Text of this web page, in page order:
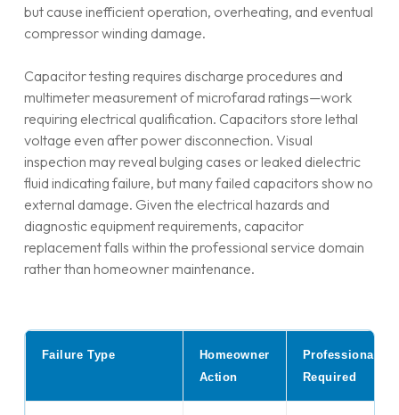
but cause inefficient operation, overheating, and eventual
compressor winding damage.
Capacitor testing requires discharge procedures and
multimeter measurement of microfarad ratings—work
requiring electrical qualification. Capacitors store lethal
voltage even after power disconnection. Visual
inspection may reveal bulging cases or leaked dielectric
fluid indicating failure, but many failed capacitors show no
external damage. Given the electrical hazards and
diagnostic equipment requirements, capacitor
replacement falls within the professional service domain
rather than homeowner maintenance.
Failure Type
Homeowner
Action
Professional
Required